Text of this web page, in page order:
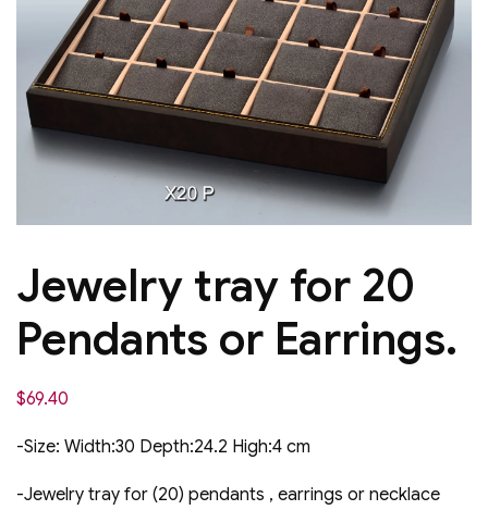
Jewelry tray for 20
Pendants or Earrings.
$69.40
-Size: Width:30 Depth:24.2 High:4 cm
-Jewelry tray for (20) pendants , earrings or necklace